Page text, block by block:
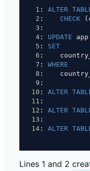
1 : ALTER
2 : CHECK
3 :
4 : UPDATE
5 : SET
6 :
7 : WHERE
8 :
9 :
10 : ALTER
11 :
12 : ALTER
13 :
14 : ALTER
Lines 1 and 2